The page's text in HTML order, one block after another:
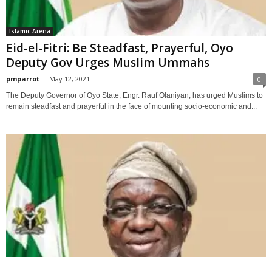
Islamic Arena
Eid-el-Fitri: Be Steadfast, Prayerful, Oyo
Deputy Gov Urges Muslim Ummahs
pmparrot - May 12, 2021 0
The Deputy Governor of Oyo State, Engr. Rauf Olaniyan, has urged Muslims to
remain steadfast and prayerful in the face of mounting socio-economic and...